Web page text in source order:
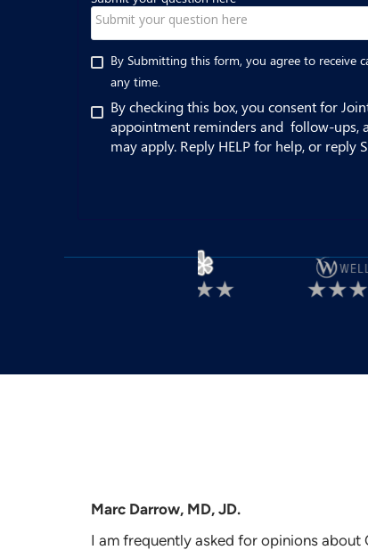
Marc Darrow, MD, JD.
I am frequently asked for opinions